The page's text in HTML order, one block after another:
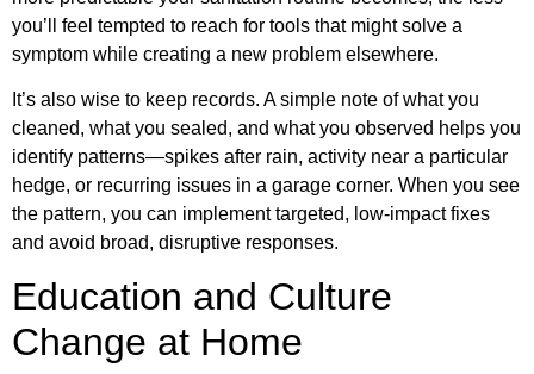
you’ll feel tempted to reach for tools that might solve a
symptom while creating a new problem elsewhere.
It’s also wise to keep records. A simple note of what you
cleaned, what you sealed, and what you observed helps you
identify patterns—spikes after rain, activity near a particular
hedge, or recurring issues in a garage corner. When you see
the pattern, you can implement targeted, low-impact fixes
and avoid broad, disruptive responses.
Education and Culture
Change at Home